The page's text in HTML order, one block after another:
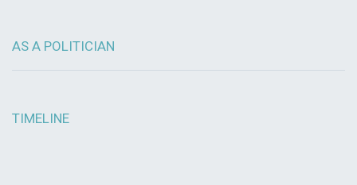
AS A POLITICIAN
TIMELINE